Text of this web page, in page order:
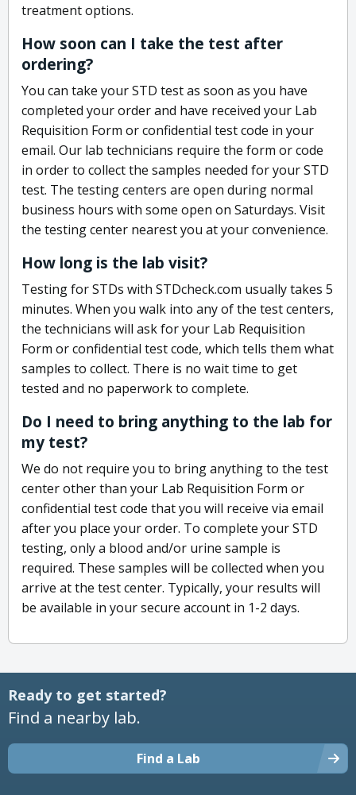
treatment options.
How soon can I take the test after
ordering?
You can take your STD test as soon as you have
completed your order and have received your Lab
Requisition Form or confidential test code in your
email. Our lab technicians require the form or code
in order to collect the samples needed for your STD
test. The testing centers are open during normal
business hours with some open on Saturdays. Visit
the testing center nearest you at your convenience.
How long is the lab visit?
Testing for STDs with STDcheck.com usually takes 5
minutes. When you walk into any of the test centers,
the technicians will ask for your Lab Requisition
Form or confidential test code, which tells them what
samples to collect. There is no wait time to get
tested and no paperwork to complete.
Do I need to bring anything to the lab for
my test?
We do not require you to bring anything to the test
center other than your Lab Requisition Form or
confidential test code that you will receive via email
after you place your order. To complete your STD
testing, only a blood and/or urine sample is
required. These samples will be collected when you
arrive at the test center. Typically, your results will
be available in your secure account in 1-2 days.
Ready to get started?
Find a nearby lab.
Find a Lab